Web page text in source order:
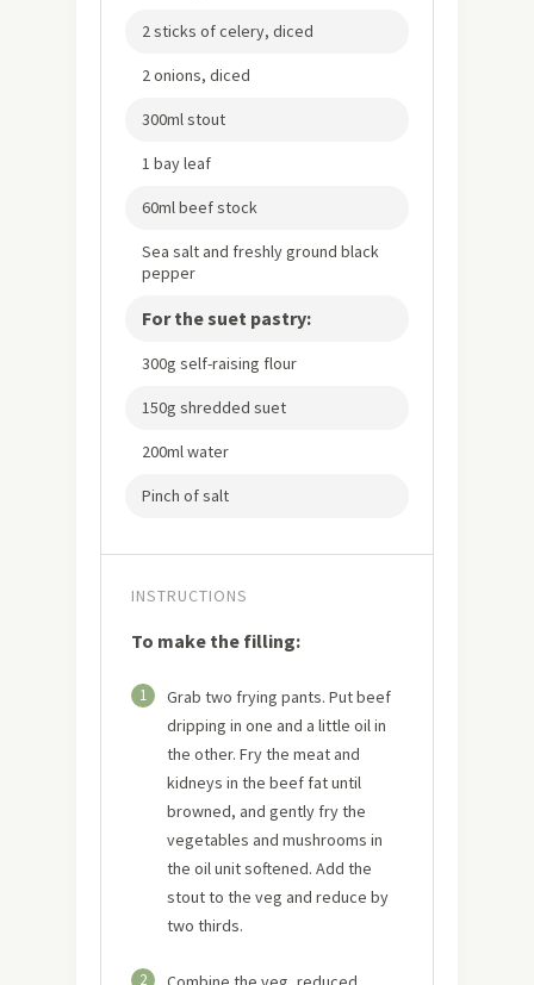
2 sticks of celery, diced
2 onions, diced
300ml stout
1 bay leaf
60ml beef stock
Sea salt and freshly ground black
pepper
For the suet pastry:
300g self-raising flour
150g shredded suet
200ml water
Pinch of salt
INSTRUCTIONS
To make the filling:
1
Grab two frying pants. Put beef
dripping in one and a little oil in
the other. Fry the meat and
kidneys in the beef fat until
browned, and gently fry the
vegetables and mushrooms in
the oil unit softened. Add the
stout to the veg and reduce by
two thirds.
2